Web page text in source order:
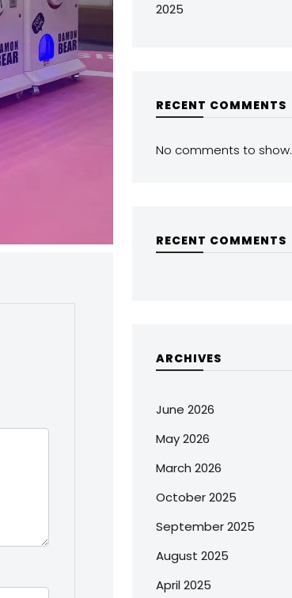
2025
RECENT COMMENTS
No comments to show.
RECENT COMMENTS
ARCHIVES
June 2026
May 2026
March 2026
October 2025
September 2025
August 2025
April 2025